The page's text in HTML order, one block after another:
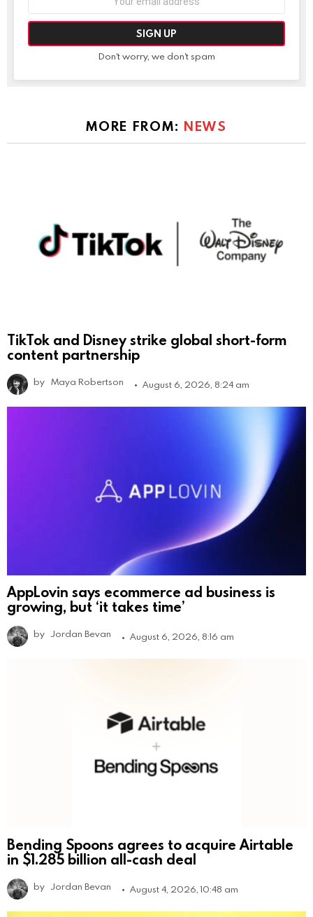
Don't worry, we don't spam
MORE FROM: NEWS
TikTok and Disney strike global short-form
content partnership
by Maya Robertson August 6, 2026, 8:24 am
AppLovin says ecommerce ad business is
growing, but ‘it takes time’
by Jordan Bevan August 6, 2026, 8:16 am
Bending Spoons agrees to acquire Airtable
in $1.285 billion all-cash deal
by Jordan Bevan August 4, 2026, 10:48 am